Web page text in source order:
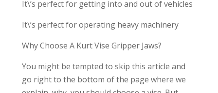
It\’s perfect for getting into and out of vehicles
It\’s perfect for operating heavy machinery
Why Choose A Kurt Vise Gripper Jaws?
You might be tempted to skip this article and
go right to the bottom of the page where we